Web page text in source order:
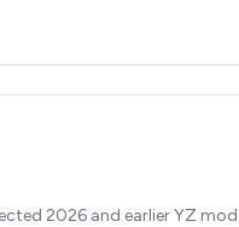
2026 and earlier YZ